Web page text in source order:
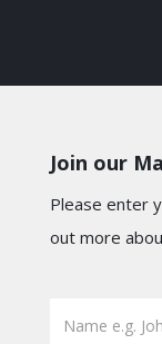
Join our
Please enter
out more